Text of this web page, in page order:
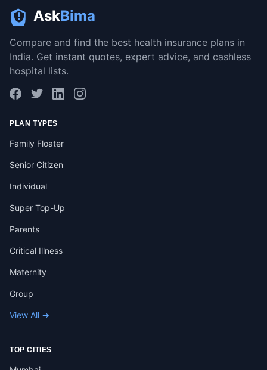
AskBima
Compare and find the best health insurance plans in
India. Get instant quotes, expert advice, and cashless
hospital lists.
PLAN TYPES
Family Floater
Senior Citizen
Individual
Super Top-Up
Parents
Critical Illness
Maternity
Group
View All →
TOP CITIES